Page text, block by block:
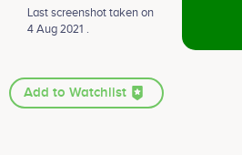
Last screenshot taken on
4 Aug 2021 .
Add to Watchlist